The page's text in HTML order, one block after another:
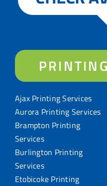
Ajax Printing Services
Aurora Printing Services
Brampton Printing
Services
Burlington Printing
Services
Etobicoke Printing